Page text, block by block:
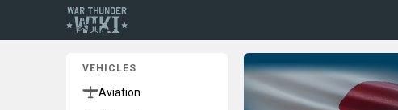
VEHICLES
Aviation